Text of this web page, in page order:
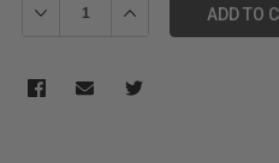
Decrease Quantity of KingMa
Increase Quantity
ADD TO